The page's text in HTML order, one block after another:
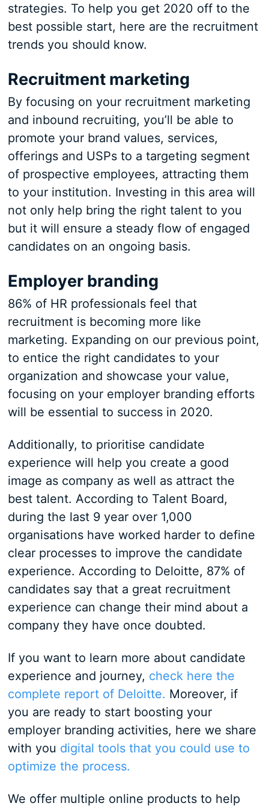
strategies. To help you get 2020 off to the
best possible start, here are the recruitment
trends you should know.
Recruitment marketing
By focusing on your recruitment marketing
and inbound recruiting, you’ll be able to
promote your brand values, services,
offerings and USPs to a targeting segment
of prospective employees, attracting them
to your institution. Investing in this area will
not only help bring the right talent to you
but it will ensure a steady flow of engaged
candidates on an ongoing basis.
Employer branding
86% of HR professionals feel that
recruitment is becoming more like
marketing. Expanding on our previous point,
to entice the right candidates to your
organization and showcase your value,
focusing on your employer branding efforts
will be essential to success in 2020.
Additionally, to prioritise candidate
experience will help you create a good
image as company as well as attract the
best talent. According to Talent Board,
during the last 9 year over 1,000
organisations have worked harder to define
clear processes to improve the candidate
experience. According to Deloitte, 87% of
candidates say that a great recruitment
experience can change their mind about a
company they have once doubted.
If you want to learn more about candidate
experience and journey, check here the
complete report of Deloitte. Moreover, if
you are ready to start boosting your
employer branding activities, here we share
with you digital tools that you could use to
optimize the process.
We offer multiple online products to help